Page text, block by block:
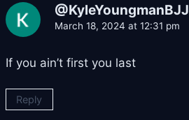
@KyleYoungmanBJJ
March 18, 2024 at 12:31 pm
If you ain’t first you last
Reply